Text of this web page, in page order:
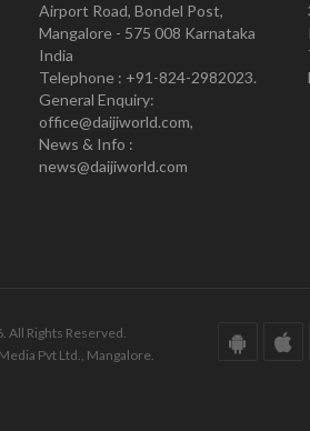
Airport Road, Bondel Post,
Mangalore - 575 008 Karnataka
India
Telephone : +91-824-2982023.
General Enquiry:
office@daijiworld.com,
News & Info :
news@daijiworld.com
All Rights Reserved.
Pvt Ltd., Mangalore.